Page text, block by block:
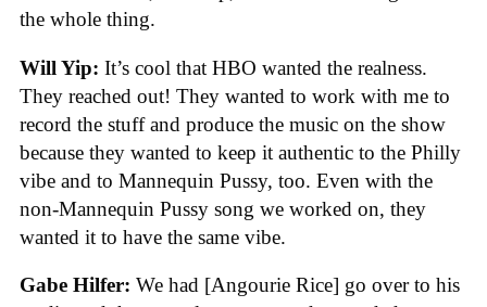
the whole thing.
Will Yip: It’s cool that HBO wanted the realness.
They reached out! They wanted to work with me to
record the stuff and produce the music on the show
because they wanted to keep it authentic to the Philly
vibe and to Mannequin Pussy, too. Even with the
non-Mannequin Pussy song we worked on, they
wanted it to have the same vibe.
Gabe Hilfer: We had [Angourie Rice] go over to his